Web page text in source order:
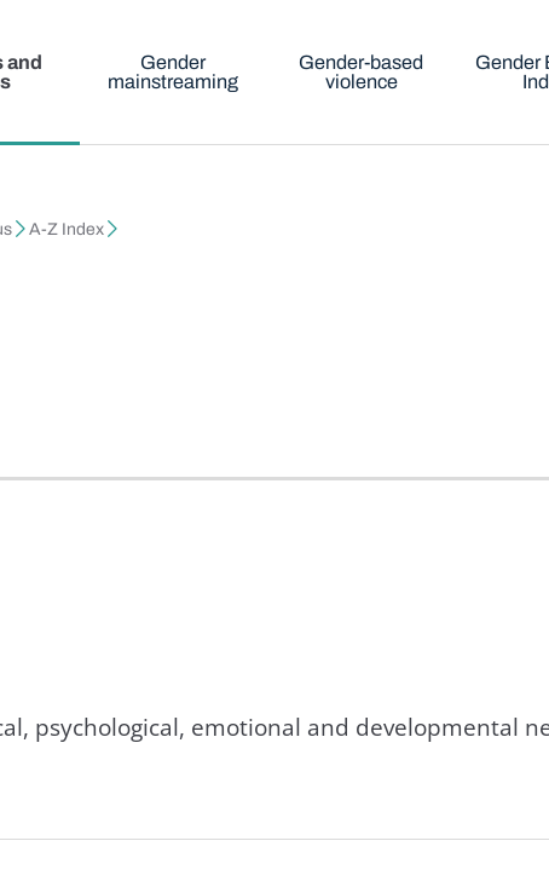
and
Gender
mainstreaming
Gender-based
violence
Gender
A-Z Index
psychological, emotional and developmental